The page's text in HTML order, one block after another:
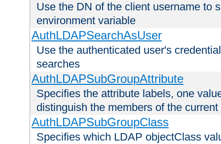
Use the DN of the client username to
environment variable
AuthLDAPSearchAsUser
Use the authenticated user's
searches
AuthLDAPSubGroupAttribute
Specifies the attribute labels, one
distinguish the members of the
AuthLDAPSubGroupClass
Specifies which LDAP objectClass